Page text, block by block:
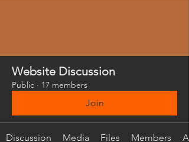
Website Discussion
Public · 17 members
Join
Discussion Media Files Members